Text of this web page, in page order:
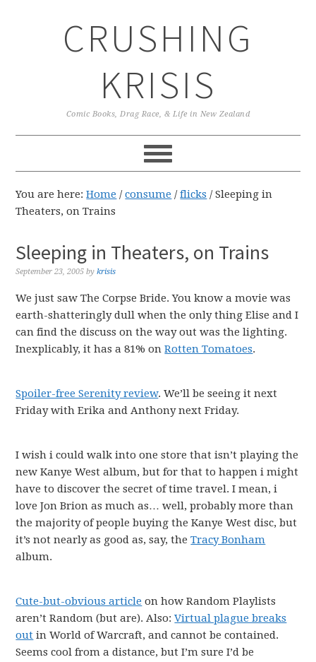
CRUSHING
KRISIS
Comic Books, Drag Race, & Life in New Zealand
You are here:Home / consume / flicks /Sleeping in
Theaters, on Trains
Sleeping in Theaters, on Trains
September 23, 2005 bykrisis
We just saw The Corpse Bride. You know a movie was
earth-shatteringly dull when the only thing Elise and I
can find the discuss on the way out was the lighting.
Inexplicably, it has a 81% onRotten Tomatoes.
Spoiler-free Serenity review. We’ll be seeing it next
Friday with Erika and Anthony next Friday.
I wish i could walk into one store that isn’t playing the
new Kanye West album, but for that to happen i might
have to discover the secret of time travel. I mean, i
love Jon Brion as much as… well, probably more than
the majority of people buying the Kanye West disc, but
it’s not nearly as good as, say, theTracy Bonham
album.
Cute-but-obvious article on how Random Playlists
aren’t Random (but are). Also:Virtual plague breaks
out in World of Warcraft, and cannot be contained.
Seems cool from a distance, but I’m sure I’d be